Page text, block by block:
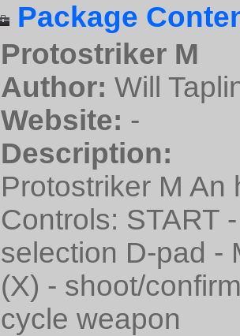
Package
Protostriker M
Author: Will
Website: -
Description:
Protostriker M An
Controls: START
selection D-pad -
(X) - shoot/
cycle weapon